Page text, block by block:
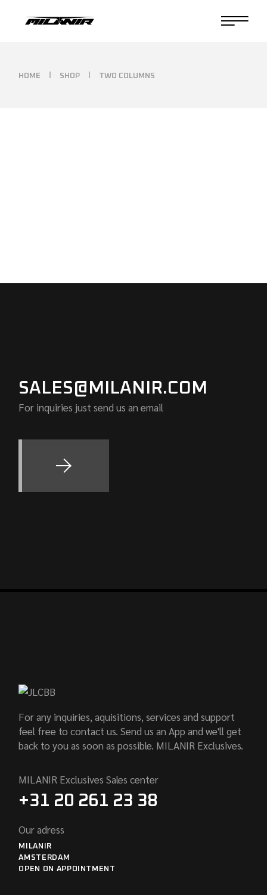
HOME SHOP TWO COLUMNS
SALES@MILANIR.COM
For inquiries just send us an email
For any inquiries, aquisitions, services and support
feel free to contact us. Send us an App and we'll get
back to you as soon as possible. MILANIR Exclusives.
MILANIR Exclusives Sales center
+31 20 261 23 38
Our adress
MILANIR
AMSTERDAM
OPEN ON APPOINTMENT